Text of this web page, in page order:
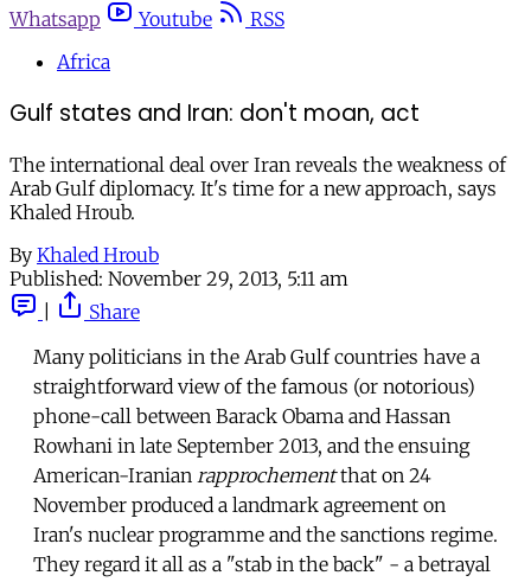
Whatsapp
Youtube
RSS
Africa
Gulf states and Iran: don't moan, act
The international deal over Iran reveals the weakness of
Arab Gulf diplomacy. It's time for a new approach, says
Khaled Hroub.
By Khaled Hroub
Published: November 29, 2013, 5:11 am
Share
Many politicians in the Arab Gulf countries have a
straightforward view of the famous (or notorious)
phone-call between Barack Obama and Hassan
Rowhani in late September 2013, and the ensuing
American-Iranian rapprochementthat on 24
November produced a landmark agreement on
Iran's nuclear programme and the sanctions regime.
They regard it all as a "stab in the back" - a betrayal